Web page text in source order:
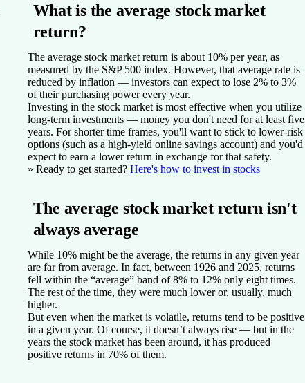
What is the average stock market
return?
The average stock market return is about 10% per year, as
measured by the S&P 500 index. However, that average rate is
reduced by inflation — investors can expect to lose 2% to 3%
of their purchasing power every year.
Investing in the stock market is most effective when you utilize
long-term investments — money you don't need for at least five
years. For shorter time frames, you'll want to stick to lower-risk
options (such as a high-yield online savings account) and you'd
expect to earn a lower return in exchange for that safety.
» Ready to get started? Here's how to invest in stocks
The average stock market return isn't
always average
While 10% might be the average, the returns in any given year
are far from average. In fact, between 1926 and 2025, returns
fell within the “average” band of 8% to 12% only eight times.
The rest of the time, they were much lower or, usually, much
higher.
But even when the market is volatile, returns tend to be positive
in a given year. Of course, it doesn’t always rise — but in the
years the stock market has been around, it has produced
positive returns in 70% of them.